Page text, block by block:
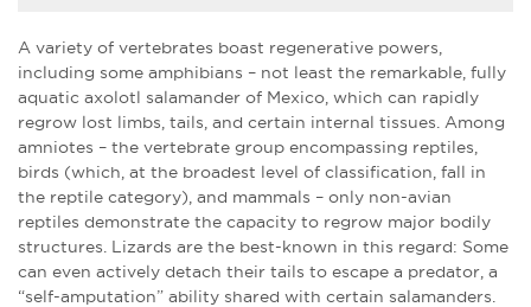
A variety of vertebrates boast regenerative powers,
including some amphibians – not least the remarkable, fully
aquatic axolotl salamander of Mexico, which can rapidly
regrow lost limbs, tails, and certain internal tissues. Among
amniotes – the vertebrate group encompassing reptiles,
birds (which, at the broadest level of classification, fall in
the reptile category), and mammals – only non-avian
reptiles demonstrate the capacity to regrow major bodily
structures. Lizards are the best-known in this regard: Some
can even actively detach their tails to escape a predator, a
“self-amputation” ability shared with certain salamanders.